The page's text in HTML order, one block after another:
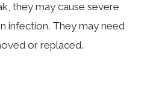
they may cause severe
infection. They may need
or replaced.